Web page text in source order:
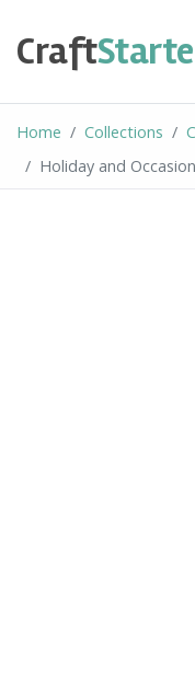
content
Craft
Home Collections
Holiday and